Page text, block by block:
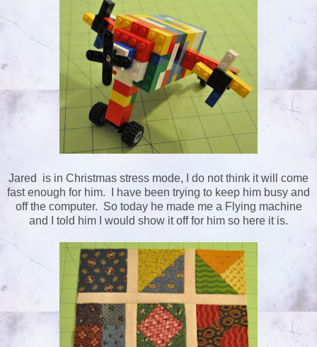
Jared is in Christmas stress mode, I do not think it will come
fast enough for him. I have been trying to keep him busy and
off the computer. So today he made me a Flying machine
and I told him I would show it off for him so here it is.